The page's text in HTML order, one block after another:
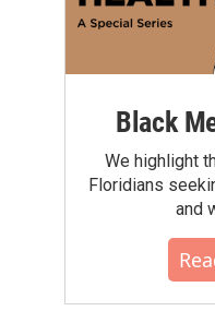
Black
We highlight
Floridians
and